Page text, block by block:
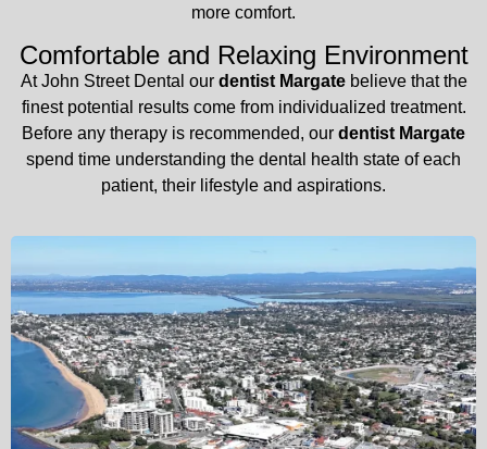
more comfort.
Comfortable and Relaxing Environment
At John Street Dental our dentist Margatebelieve that the
finest potential results come from individualized treatment.
Before any therapy is recommended, our dentist Margate
spend time understanding the dental health state of each
patient, their lifestyle and aspirations.